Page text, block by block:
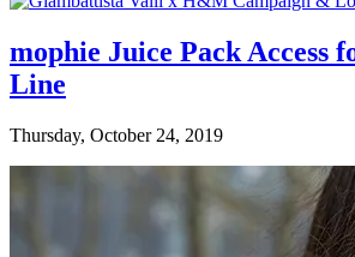
mophie Juice Pack Access
Line
Thursday, October 24, 2019